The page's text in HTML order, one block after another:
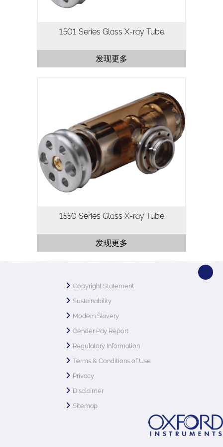
1501 Series Glass X-ray Tube
发现更多
The 1550 Series X-ray tube is a 50kV,
50W X-ray tube designed for
applications where high flux density and
continuous operation are important.
Utilizing our highly stable,…
1550 Series Glass X-ray Tube
发现更多
Copyright Statement
Sustainability
Modern Slavery
Gender Pay Report
Regulatory Information
Terms & Conditions of Use
Privacy
Disclaimer
Sitemap